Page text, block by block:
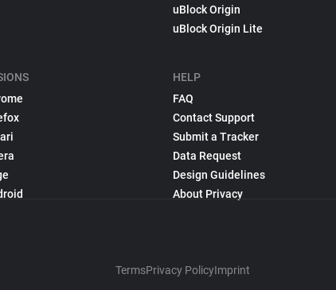
uBlock Origin
uBlock Origin Lite
HELP
FAQ
Contact Support
Submit a Tracker
Data Request
Design Guidelines
About Privacy
TermsPrivacy PolicyImprint